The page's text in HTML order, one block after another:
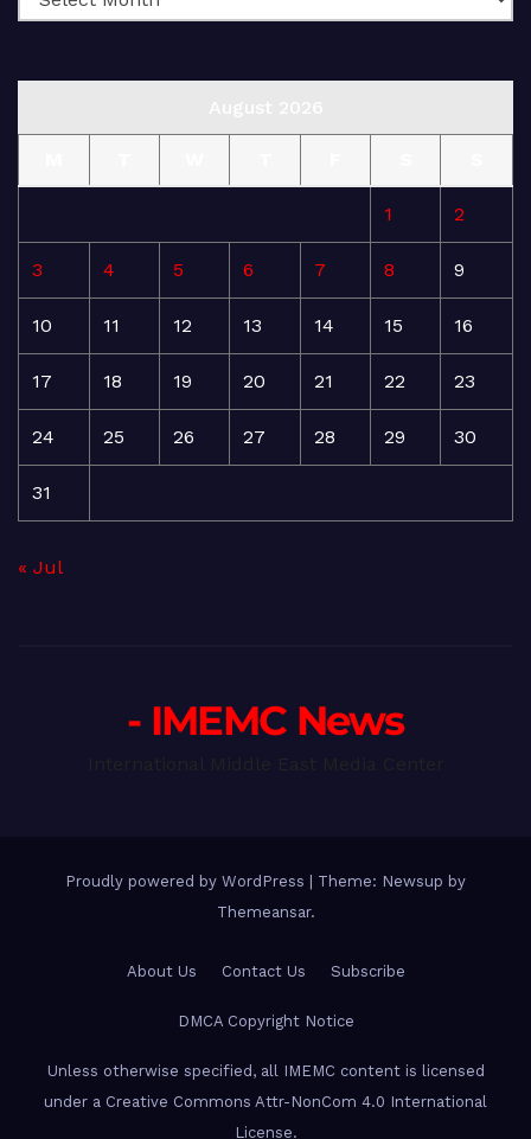
1 2
3 4 5 6 7 8 9
10 11 12 13 14 15 16
17 18 19 20 21 22 23
24 25 26 27 28 29 30
31
« Jul
- IMEMC News
Proudly powered by WordPress
Theme: Newsup by
Themeansar.
About Us Contact Us Subscribe
DMCA Copyright Notice
Unless otherwise specified, all IMEMC content is licensed
under a Creative Commons Attr-NonCom 4.0 International
License.